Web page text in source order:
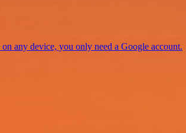
any device, you only need a Google account.